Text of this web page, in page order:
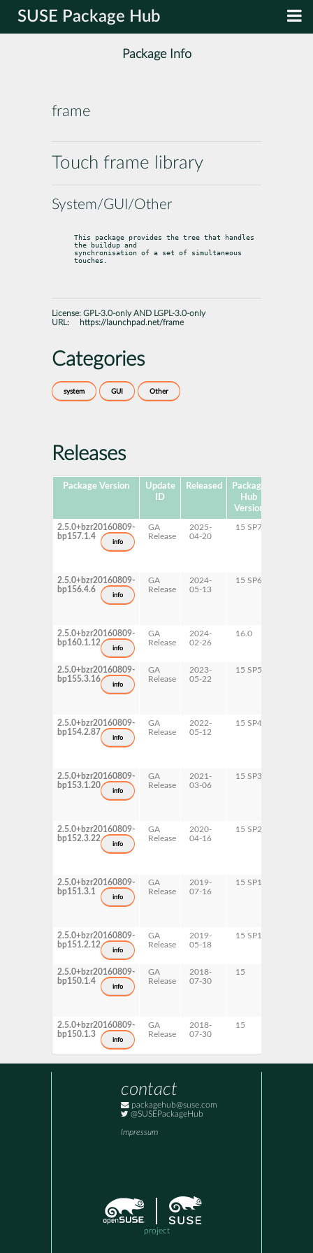
SUSE Package Hub
Package Info
frame
Touch frame library
System/GUI/Other
This package provides the tree that handles
the buildup and
synchronisation of a set of simultaneous
touches.
License: GPL-3.0-only AND LGPL-3.0-only
URL:
https://launchpad.net/frame
Categories
system GUI Other
Releases
Package Version
Update
ID
Released
Package
Hub
Version
2.5.0+bzr20160809-
bp157.1.4
info
GA
Release
2025-
04-20
15 SP7
2.5.0+bzr20160809-
bp156.4.6
info
GA
Release
2024-
05-13
15 SP6
2.5.0+bzr20160809-
bp160.1.12
info
GA
Release
2024-
02-26
16.0
2.5.0+bzr20160809-
bp155.3.16
info
GA
Release
2023-
05-22
15 SP5
2.5.0+bzr20160809-
bp154.2.87
info
GA
Release
2022-
05-12
15 SP4
2.5.0+bzr20160809-
bp153.1.20
info
GA
Release
2021-
03-06
15 SP3
2.5.0+bzr20160809-
bp152.3.22
info
GA
Release
2020-
04-16
15 SP2
2.5.0+bzr20160809-
bp151.3.1
info
GA
Release
2019-
07-16
15 SP1
2.5.0+bzr20160809-
bp151.2.12
info
GA
Release
2019-
05-18
15 SP1
2.5.0+bzr20160809-
bp150.1.4
info
GA
Release
2018-
07-30
15
2.5.0+bzr20160809-
bp150.1.3
info
GA
Release
2018-
07-30
15
contact
packagehub@suse.com
@SUSEPackageHub
Impressum
project